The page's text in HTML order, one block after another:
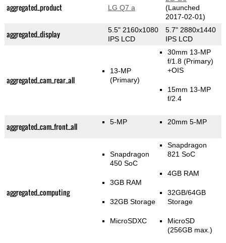
aggregated_product LG Q7 a
(Launched
2017-02-01)
aggregated_display
5.5" 2160x1080
IPS LCD
5.7" 2880x1440
IPS LCD
aggregated_cam_rear_all
13-MP
(Primary)
30mm 13-MP
f/1.8(Primary)
+OIS
15mm 13-MP
f/2.4
aggregated_cam_front_all 5-MP 20mm 5-MP
aggregated_computing
Snapdragon
450 SoC
3GB RAM
32GB Storage
MicroSDXC
Snapdragon
821 SoC
4GB RAM
32GB/64GB
Storage
MicroSD
(256GB max.)